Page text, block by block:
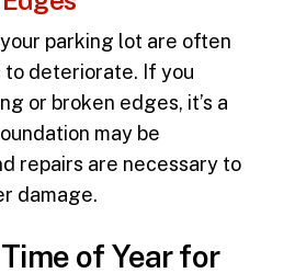
parking lot are often
deteriorate. If you
or broken edges, it’s a
may be
repairs are necessary to
damage.
of Year for